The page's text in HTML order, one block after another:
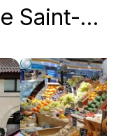
Marché Alimentaire Saint-Germain